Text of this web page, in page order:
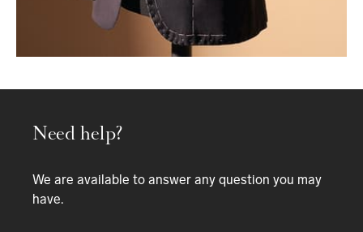
Need help?
We are available to answer any question you may
have.